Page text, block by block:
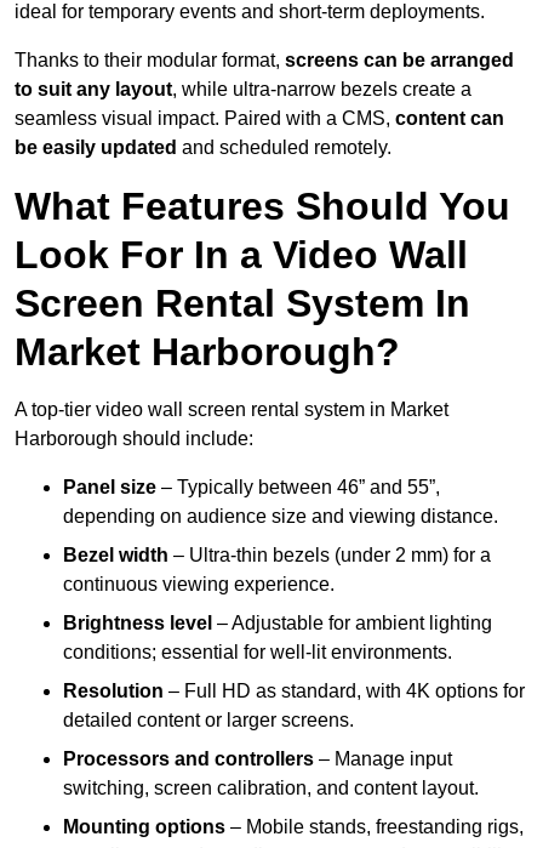
ideal for temporary events and short-term deployments.
Thanks to their modular format, screens can be arranged
to suit any layout, while ultra-narrow bezels create a
seamless visual impact. Paired with a CMS, content can
be easily updated and scheduled remotely.
What Features Should You
Look For In a Video Wall
Screen Rental System In
Market Harborough?
A top-tier video wall screen rental system in Market
Harborough should include:
Panel size – Typically between 46” and 55”,
depending on audience size and viewing distance.
Bezel width – Ultra-thin bezels (under 2 mm) for a
continuous viewing experience.
Brightness level – Adjustable for ambient lighting
conditions; essential for well-lit environments.
Resolution – Full HD as standard, with 4K options for
detailed content or larger screens.
Processors and controllers – Manage input
switching, screen calibration, and content layout.
Mounting options – Mobile stands, freestanding rigs,